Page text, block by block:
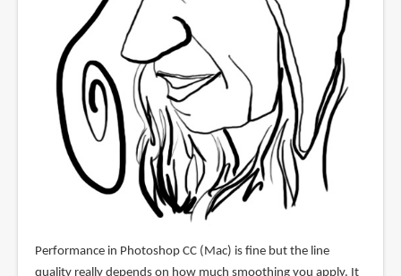
Performance in Photoshop CC (Mac) is fine but the line
quality really depends on how much smoothing you apply. It